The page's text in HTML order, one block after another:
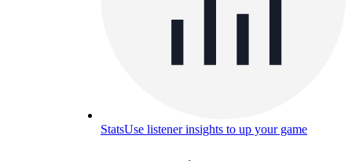
StatsUse listener insights to up your game